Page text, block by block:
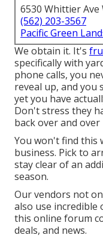
6530 Whittier Ave
(562) 203-3567
Pacific Green
We obtain it. It's
specifically with
phone calls, you
reveal up, and you
yet you have
Don't stress they
back over and
You won't find this
business. Pick to
stay clear of an
season.
Our vendors not
also use incredible
this online forum
deals, and news.